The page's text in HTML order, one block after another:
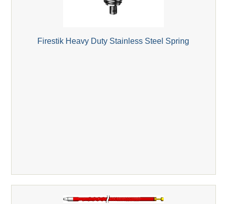
Firestik Heavy Duty Stainless Steel Spring